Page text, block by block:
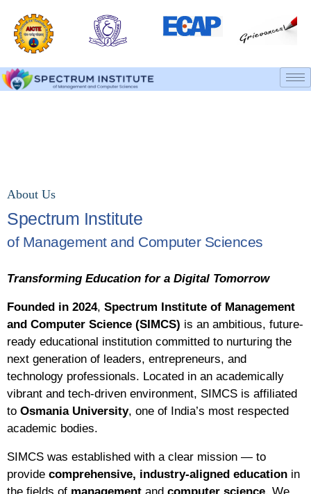
About Us
Spectrum Institute
of Management and Computer Sciences
Transforming Education for a Digital Tomorrow
Founded in 2024, Spectrum Institute of Management
and Computer Science (SIMCS) is an ambitious, future-
ready educational institution committed to nurturing the
next generation of leaders, entrepreneurs, and
technology professionals. Located in an academically
vibrant and tech-driven environment, SIMCS is affiliated
to Osmania University, one of India’s most respected
academic bodies.
SIMCS was established with a clear mission — to
provide comprehensive, industry-aligned education in